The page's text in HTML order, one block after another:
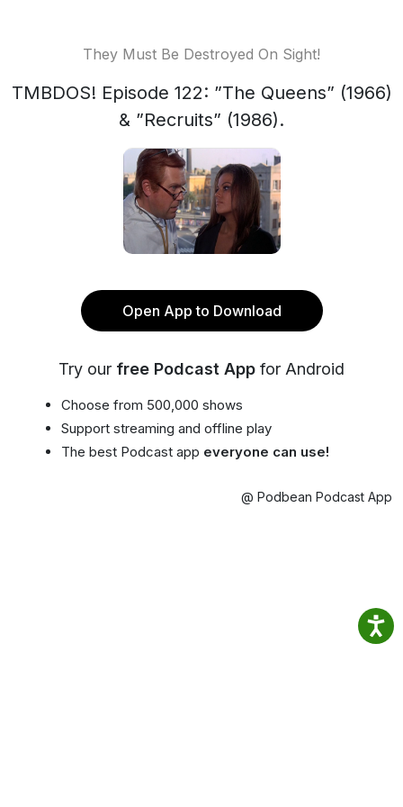
They Must Be Destroyed On Sight!
TMBDOS! Episode 122: ”The Queens” (1966)
& ”Recruits” (1986).
Open App to Download
Try our free Podcast App for Android
Choose from 500,000 shows
Support streaming and offline play
The best Podcast app everyone can use!
@ Podbean Podcast App